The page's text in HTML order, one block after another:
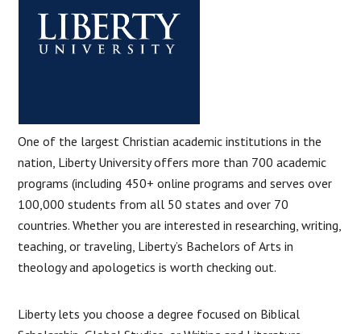
One of the largest Christian academic institutions in the
nation, Liberty University offers more than 700 academic
programs (including 450+ online programs and serves over
100,000 students from all 50 states and over 70
countries. Whether you are interested in researching, writing,
teaching, or traveling, Liberty’s Bachelors of Arts in
theology and apologetics is worth checking out.
Liberty lets you choose a degree focused on Biblical